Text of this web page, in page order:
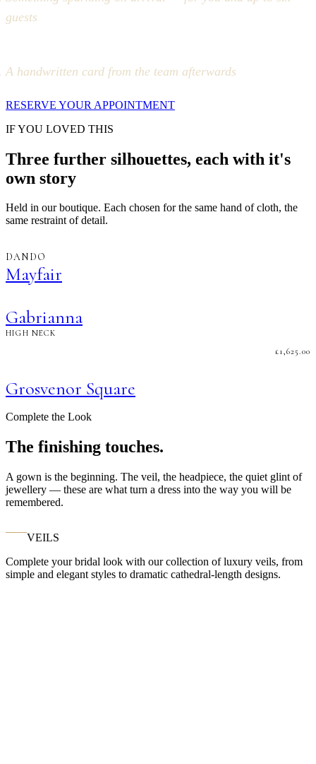
guests
A handwritten card from the team afterwards
RESERVE YOUR APPOINTMENT
IF YOU LOVED THIS
Three further silhouettes, each with it's
own story
Held in our boutique. Each chosen for the same hand of cloth, the
same restraint of detail.
DANDO
Mayfair
Gabrianna
HIGH NECK
£1,625.00
Grosvenor Square
Complete the Look
The finishing touches.
A gown is the beginning. The veil, the headpiece, the quiet glint of
jewellery — these are what turn a dress into the way you will be
remembered.
VEILS
Complete your bridal look with our collection of luxury veils, from
simple and elegant styles to dramatic cathedral-length designs.